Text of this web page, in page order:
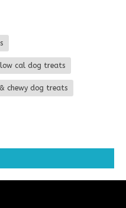
low cal dog treats
chewy dog treats